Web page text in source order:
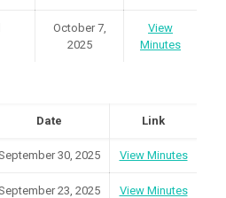
October 7,
2025
View
Minutes
Date Link
30, 2025 View Minutes
23, 2025 View Minutes